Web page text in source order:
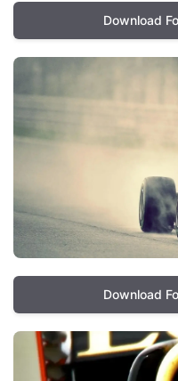
Download
Download